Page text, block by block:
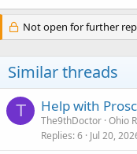
Not open for further
Similar threads
T Help with
The9thDoctor Ohio
Replies 6 Jul 20,